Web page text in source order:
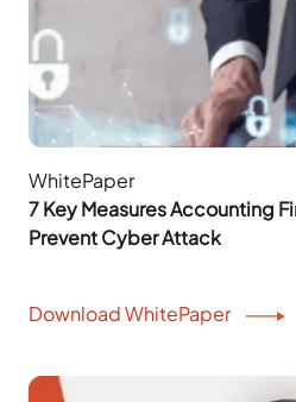
WhitePaper
7 Key Measures Accounting
Prevent Cyber Attack
Download WhitePaper